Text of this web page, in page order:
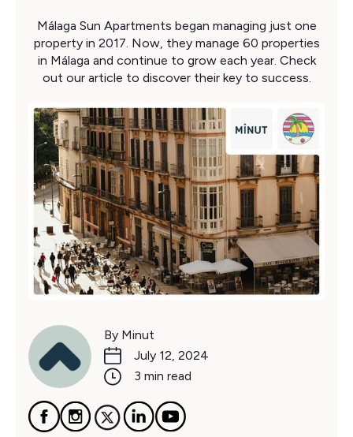
Málaga Sun Apartments began managing just one
property in 2017. Now, they manage 60 properties
in Málaga and continue to grow each year. Check
out our article to discover their key to success.
By Minut
July 12, 2024
3 min read